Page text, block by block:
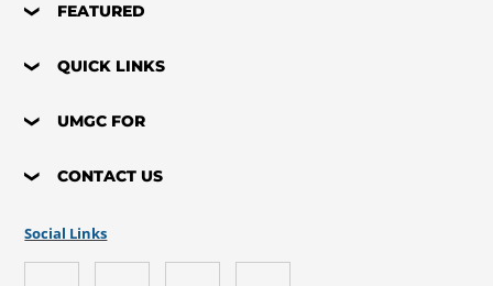
FEATURED
QUICK LINKS
UMGC FOR
CONTACT US
Social Links